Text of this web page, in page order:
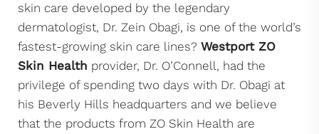
skin care developed by the legendary
dermatologist, Dr. Zein Obagi, is one of the world’s
fastest-growing skin care lines? Westport ZO
Skin Health provider, Dr. O’Connell, had the
privilege of spending two days with Dr. Obagi at
his Beverly Hills headquarters and we believe
that the products from ZO Skin Health are